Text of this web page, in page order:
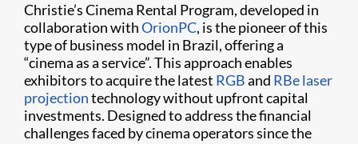
Christie’s Cinema Rental Program, developed in
collaboration withOrionPC, is the pioneer of this
type of business model in Brazil, offering a
“cinema as a service”. This approach enables
exhibitors to acquire the latest RGBand RBe laser
projectiontechnology without upfront capital
investments. Designed to address the financial
challenges faced by cinema operators since the